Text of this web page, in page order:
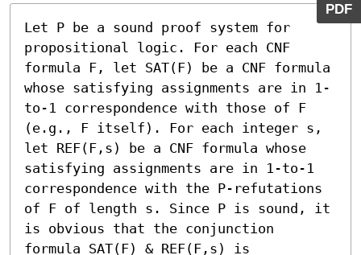
PDF
Let P be a sound proof system for
propositional logic. For each CNF
formula F, let SAT(F) be a CNF formula
whose satisfying assignments are in 1-
to-1 correspondence with those of F
(e.g., F itself). For each integer s,
let REF(F,s) be a CNF formula whose
satisfying assignments are in 1-to-1
correspondence with the P-refutations
of F of length s. Since P is sound, it
is obvious that the conjunction
formula SAT(F) & REF(F,s) is